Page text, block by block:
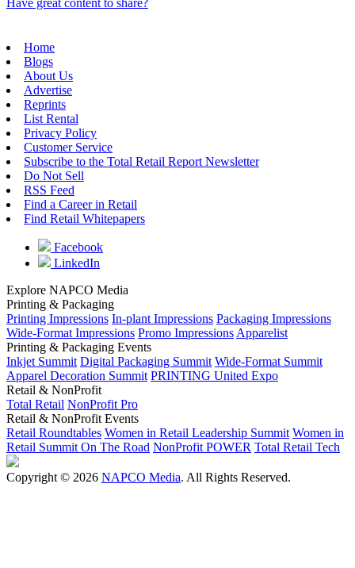
Have great content to share?
Home
Blogs
About Us
Advertise
Reprints
List Rental
Privacy Policy
Customer Service
Subscribe to the Total Retail Report Newsletter
Do Not Sell
RSS Feed
Find a Career in Retail
Find Retail Whitepapers
Facebook
LinkedIn
Explore NAPCO Media
Printing & Packaging
Printing Impressions In-plant Impressions Packaging Impressions
Wide-Format Impressions Promo Impressions Apparelist
Printing & Packaging Events
Inkjet Summit Digital Packaging Summit Wide-Format Summit
Apparel Decoration Summit PRINTING United Expo
Retail & NonProfit
Total Retail NonProfit Pro
Retail & NonProfit Events
Retail Roundtables Women in Retail Leadership Summit Women in
Retail Summit On The Road NonProfit POWER Total Retail Tech
Copyright © 2026 NAPCO Media. All Rights Reserved.